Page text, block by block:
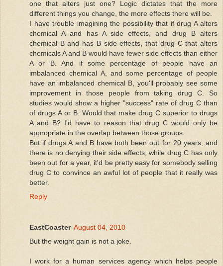
one that alters just one? Logic dictates that the more
different things you change, the more effects there will be.
I have trouble imagining the possibility that if drug A alters
chemical A and has A side effects, and drug B alters
chemical B and has B side effects, that drug C that alters
chemicals A and B would have fewer side effects than either
A or B. And if some percentage of people have an
imbalanced chemical A, and some percentage of people
have an imbalanced chemical B, you'll probably see some
improvement in those people from taking drug C. So
studies would show a higher "success" rate of drug C than
of drugs A or B. Would that make drug C superior to drugs
A and B? I'd have to reason that drug C would only be
appropriate in the overlap between those groups.
But if drugs A and B have both been out for 20 years, and
there is no denying their side effects, while drug C has only
been out for a year, it'd be pretty easy for somebody selling
drug C to convince an awful lot of people that it really was
better.
Reply
EastCoaster August 04, 2010
But the weight gain is not a joke.
I work for a human services agency which helps people